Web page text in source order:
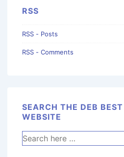
RSS
RSS - Posts
RSS - Comments
SEARCH THE DEB
WEBSITE